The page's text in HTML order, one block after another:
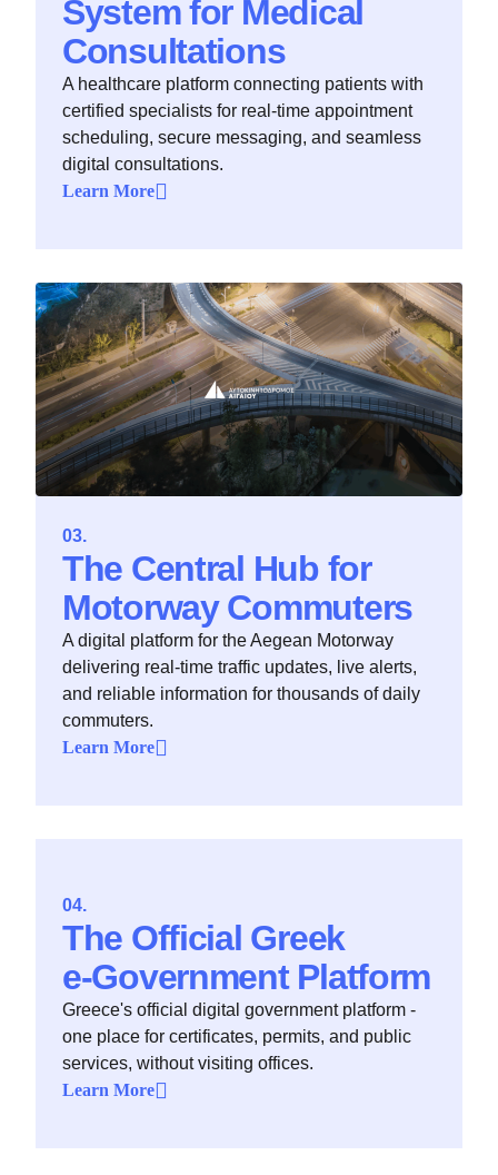
System for Medical
Consultations
A healthcare platform connecting patients with
certified specialists for real-time appointment
scheduling, secure messaging, and seamless
digital consultations.
Learn More
The Central Hub for
Motorway Commuters
A digital platform for the Aegean Motorway
delivering real-time traffic updates, live alerts,
and reliable information for thousands of daily
commuters.
Learn More
The Official Greek
e‑Government Platform
Greece's official digital government platform -
one place for certificates, permits, and public
services, without visiting offices.
Learn More